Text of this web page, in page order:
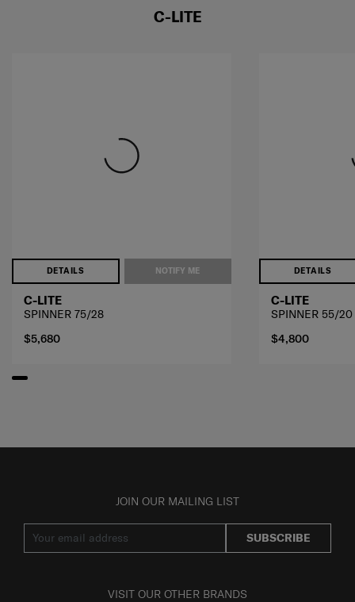
C-LITE
DETAILS NOTIFY ME
C-LITE
SPINNER 75/28
$5,680
DETAILS
C-LITE
SPINNER 55/20
$4,800
JOIN OUR MAILING LIST
SUBSCRIBE
VISIT OUR OTHER BRANDS